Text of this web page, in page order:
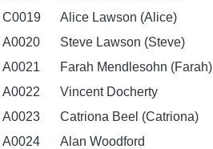
C0019
Alice Lawson (Alice)
A0020
Steve Lawson (Steve)
A0021
Farah Mendlesohn (Farah)
A0022
Vincent Docherty
A0023
Catriona Beel (Catriona)
A0024
Alan Woodford